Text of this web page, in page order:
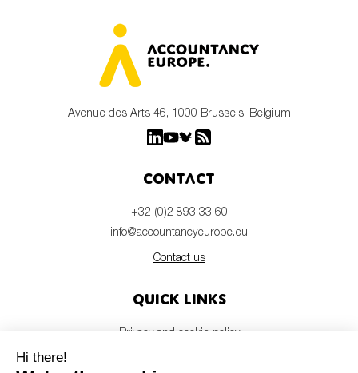
Avenue des Arts 46, 1000 Brussels, Belgium
Contact
+32 (0)2 893 33 60
info@accountancyeurope.eu
Contact us
Quick links
Privacy and cookie policy